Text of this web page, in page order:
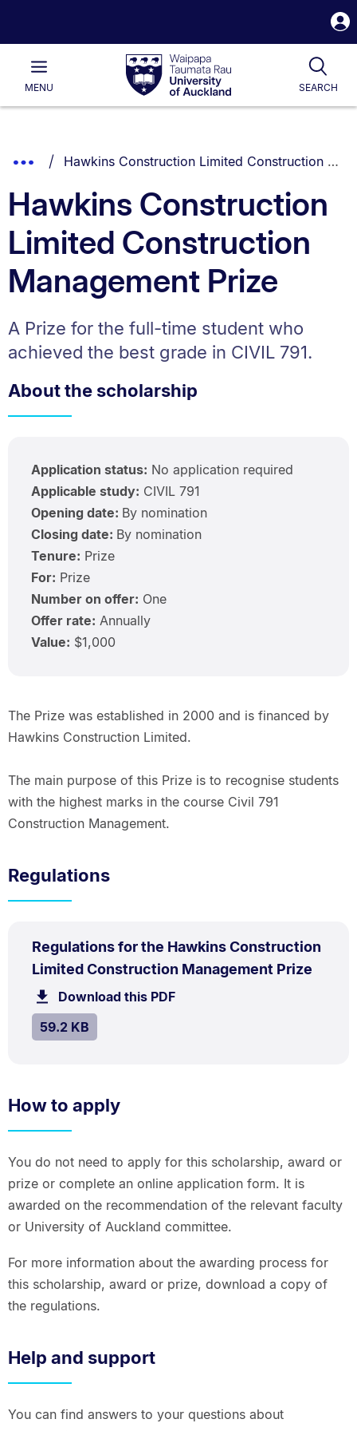
Waipapa
Taumata
RauUniversity
of
Main
MENU SEARCH
List.
Show
Breadcrumbs.
You are currently on:
Hawkins Construction Limited Construction Management Prize
Hawkins Construction
Limited Construction
Management Prize
A Prize for the full-time student who
achieved the best grade in CIVIL 791.
About the scholarship
Application status: No application required
Applicable study: CIVIL 791
Opening date: By nomination
Closing date: By nomination
Tenure: Prize
For: Prize
Number on offer: One
Offer rate: Annually
Value: $1,000
The Prize was established in 2000 and is financed by
Hawkins Construction Limited.
The main purpose of this Prize is to recognise students
with the highest marks in the course Civil 791
Construction Management.
Regulations
Regulations for the Hawkins Construction
Limited Construction Management Prize
TYPE:
PDF
Download this PDFfile.
SIZE:
59.2 KB.
How to apply
You do not need to apply for this scholarship, award or
prize or complete an online application form. It is
awarded on the recommendation of the relevant faculty
or University of Auckland committee.
For more information about the awarding process for
this scholarship, award or prize, download a copy of
the regulations.
Help and support
You can find answers to your questions about